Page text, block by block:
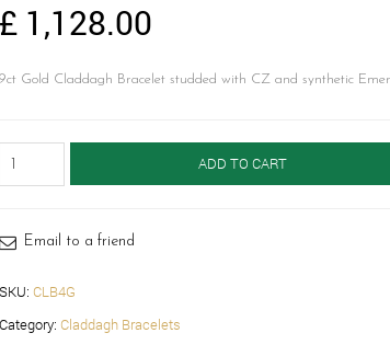
£ 1,128.00
9ct Gold Claddagh Bracelet studded with CZ and synthetic
Claddagh
CLB4G
ADD TO CART
Email to a friend
SKU: CLB4G
Category: Claddagh Bracelets